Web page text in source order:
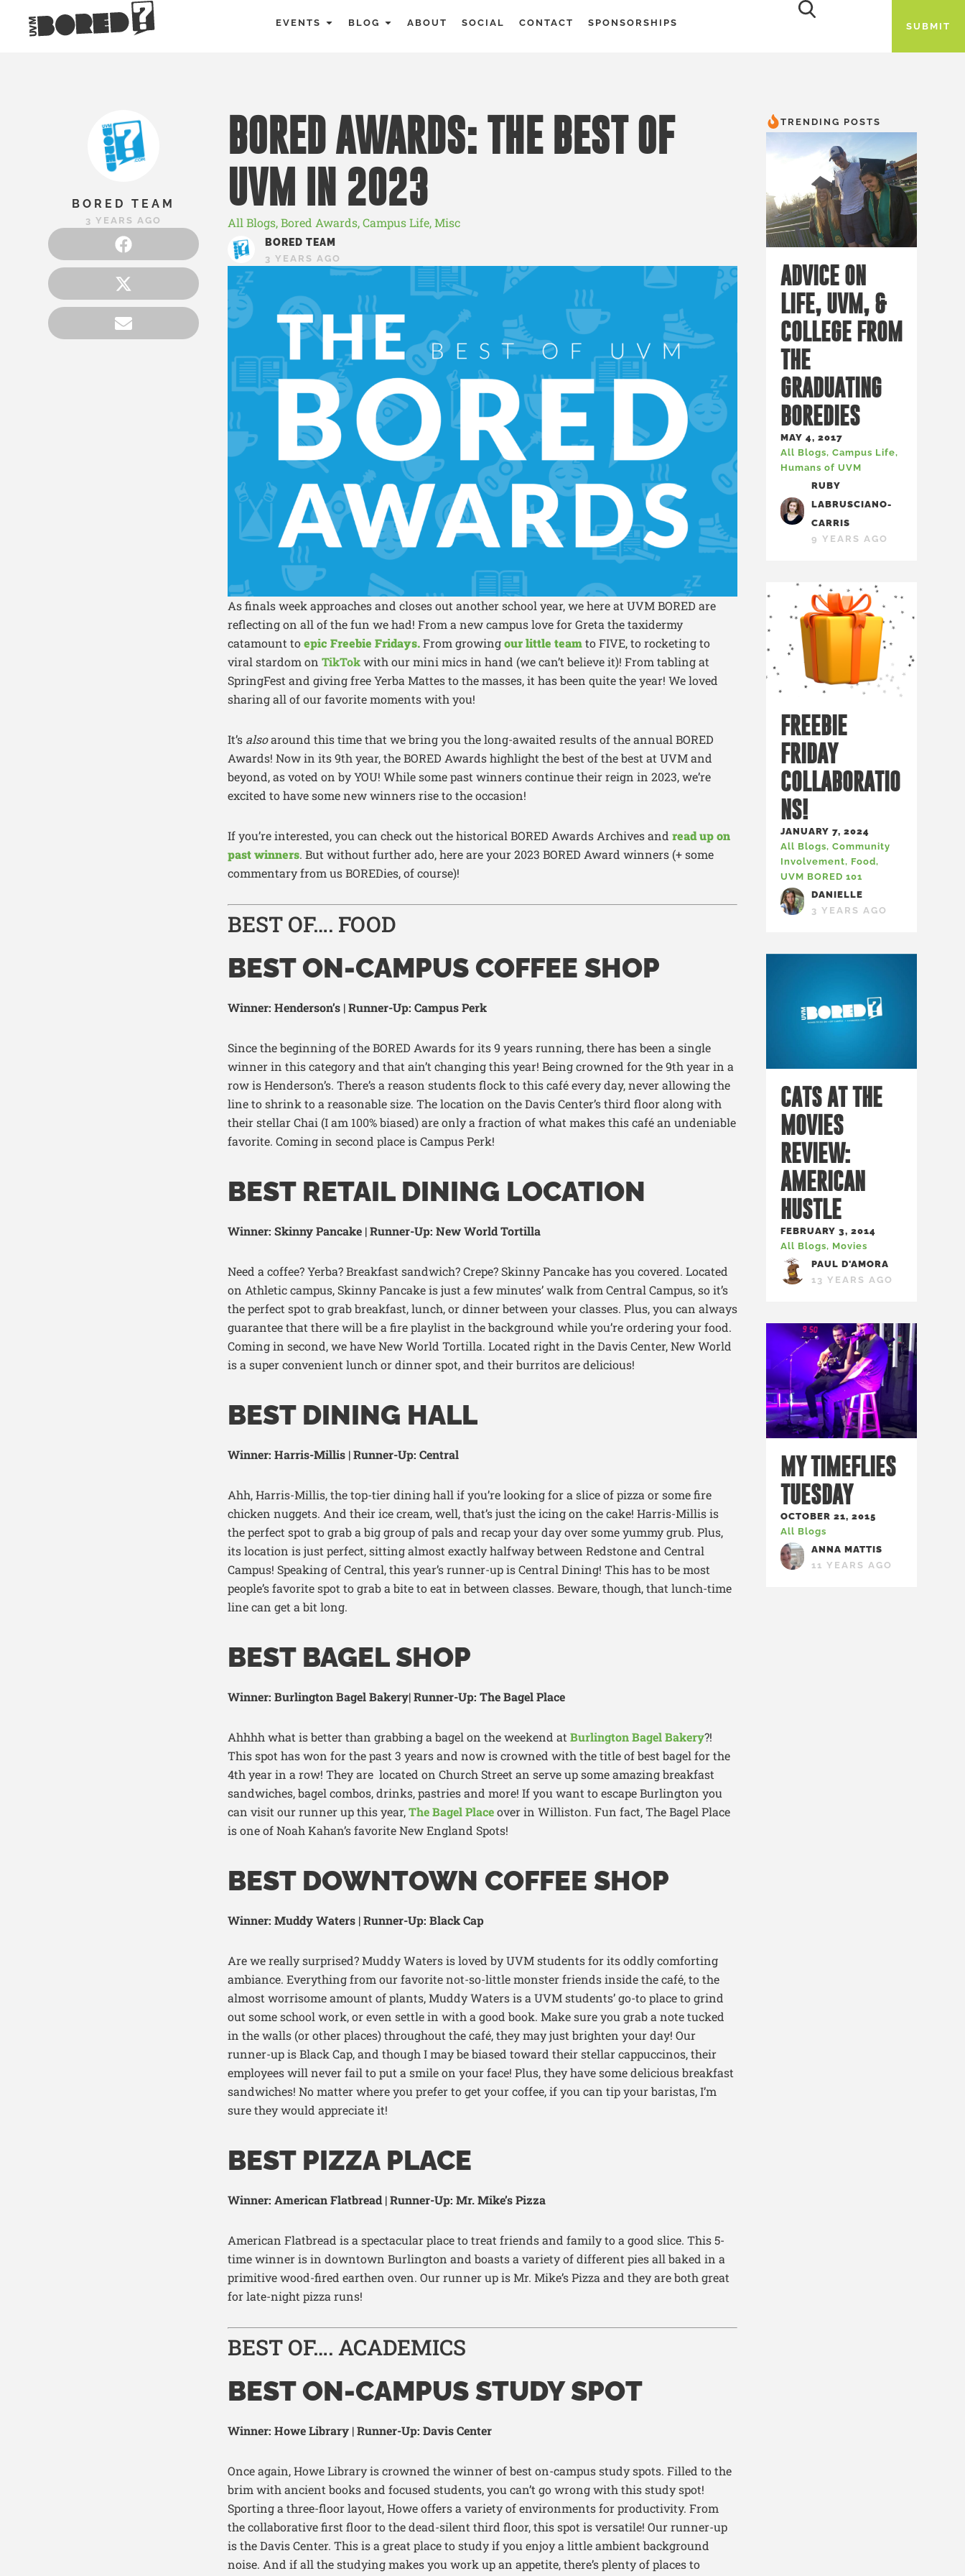
EVENTS BLOG ABOUT SOCIAL CONTACT SPONSORSHIPS SUBMIT
BORED TEAM
3 YEARS AGO
BORED AWARDS: THE BEST OF
UVM IN 2023
All Blogs,Bored Awards,Campus Life,Misc
BORED TEAM
3 YEARS AGO
As finals week approaches and closes out another school year, we here at UVM BORED are
reflecting on all of the fun we had! From a new campus love for Greta the taxidermy
catamount toepic Freebie Fridays.From growingour little teamto FIVE, to rocketing to
viral stardom on TikTokwith our mini mics in hand (we can’t believe it)! From tabling at
SpringFest and giving free Yerba Mattes to the masses, it has been quite the year! We loved
sharing all of our favorite moments with you!
It’s alsoaround this time that we bring you the long-awaited results of the annual BORED
Awards! Now in its 9th year, the BORED Awards highlight the best of the best at UVM and
beyond, as voted on by YOU! While some past winners continue their reign in 2023, we’re
excited to have some new winners rise to the occasion!
If you’re interested, you can check out the historical BORED Awards Archives and read up on
past winners. But without further ado, here are your 2023 BORED Award winners (+ some
commentary from us BOREDies, of course)!
BEST OF…. FOOD
BEST ON-CAMPUS COFFEE SHOP
Winner: Henderson’s | Runner-Up: Campus Perk
Since the beginning of the BORED Awards for its 9 years running, there has been a single
winner in this category and that ain’t changing this year! Being crowned for the 9th year in a
row is Henderson’s. There’sa reason students flock to this café every day, never allowing the
line to shrink to a reasonable size. Thelocation on the Davis Center’s third floor along with
their stellar Chai (I am 100% biased)are only a fraction of what makes this café an undeniable
favorite. Coming in second place is Campus Perk!
BEST RETAIL DINING LOCATION
Winner: Skinny Pancake | Runner-Up: New World Tortilla
Need a coffee? Yerba? Breakfast sandwich? Crepe? Skinny Pancake has you covered. Located
on Athleticcampus, Skinny Pancake is just a fewminutes’ walk from Central Campus, soit’s
the perfect spot to grabbreakfast,lunch,or dinner between your classes. Plus, you can always
guarantee that there will be a fire playlist in the background whileyou’reordering your food.
Coming in second, we have New World Tortilla. Located right in the Davis Center, New World
is a super convenient lunch or dinner spot, and their burritos are delicious!
BEST DINING HALL
Winner: Harris-Millis | Runner-Up: Central
Ahh, Harris-Millis, the top-tier dining hall if you’re looking for a slice of pizza or some fire
chicken nuggets. And their ice cream, well, that’s just the icing on the cake! Harris-Millis is
the perfect spot to grab a big group of pals and recap your day over some yummy grub. Plus,
its location is just perfect, sitting almost exactly halfway between Redstone and Central
Campus! Speaking of Central, this year’s runner-up is Central Dining! This has to be most
people’s favorite spot to grab a bite to eat in between classes. Beware, though, that lunch-time
line can get a bit long.
BEST BAGEL SHOP
Winner: Burlington Bagel Bakery| Runner-Up: The Bagel Place
Ahhhh what is better than grabbing a bagel on the weekend at Burlington Bagel Bakery?!
This spot has won for the past 3 years and now is crowned with the title of best bagel for the
4th year in a row! Theyare located on Church Street an serve up some amazing breakfast
sandwiches, bagel combos, drinks,pastriesand more! If you want to escape Burlington you
can visit our runner up this year,The Bagel Placeover in Williston. Fun fact, The Bagel Place
is one of Noah Kahan’sfavorite NewEngland Spots!
BEST DOWNTOWN COFFEE SHOP
Winner: Muddy Waters | Runner-Up: Black Cap
Are we reallysurprised? MuddyWaters is loved by UVM students for itsoddly comforting
ambiance. Everything from our favorite not-so-little monster friends inside the café, to the
almost worrisomeamount of plants, Muddy Watersisa UVM students’go-toplace to grind
out someschool work, or even settle in with a good book. Make sure you grab a note tucked
in the walls (or other places) throughout the café, they may just brighten your day! Our
runner-up is Black Cap, and though I may be biased toward their stellar cappuccinos, their
employees will never fail to put a smile on your face! Plus, they have some delicious breakfast
sandwiches! No matter where you prefer to get your coffee, if you can tipyour baristas,I’m
sure they would appreciate it!
BEST PIZZA PLACE
Winner: American Flatbread | Runner-Up: Mr. Mike’s Pizza
American Flatbread is a spectacular place to treat friends and family to a good slice. This 5-
time winneris in downtown Burlington and boasts a variety of different pies all baked in a
primitive wood-fired earthen oven. Our runnerup is Mr. Mike’sPizza and they are both great
for late-night pizza runs!
BEST OF…. ACADEMICS
BEST ON-CAMPUS STUDY SPOT
Winner: Howe Library | Runner-Up: Davis Center
Once again, Howe Library is crowned the winner of best on-campus study spots. Filled to the
brim with ancient books and focused students,you can’t go wrong with this study spot!
Sporting a three-floor layout, Howe offers a variety of environments for productivity. From
the collaborative first floor to thedead-silent third floor, this spot is versatile! Our runner-up
is the Davis Center. This isa great placeto studyif you enjoy a little ambient background
noise. And if all the studying makes you work up an appetite,there’splenty of places to
TRENDING POSTS
ADVICE ON
LIFE, UVM, &
COLLEGE FROM
THE
GRADUATING
BOREDIES
MAY 4, 2017
All Blogs, Campus Life,
Humans of UVM
RUBY
LABRUSCIANO-
CARRIS
9 YEARS AGO
FREEBIE
FRIDAY
COLLABORATIO
NS!
JANUARY 7, 2024
All Blogs, Community
Involvement, Food,
UVM BORED 101
DANIELLE
3 YEARS AGO
CATS AT THE
MOVIES
REVIEW:
AMERICAN
HUSTLE
FEBRUARY 3, 2014
All Blogs, Movies
PAUL D'AMORA
13 YEARS AGO
MY TIMEFLIES
TUESDAY
OCTOBER 21, 2015
All Blogs
ANNA MATTIS
11 YEARS AGO